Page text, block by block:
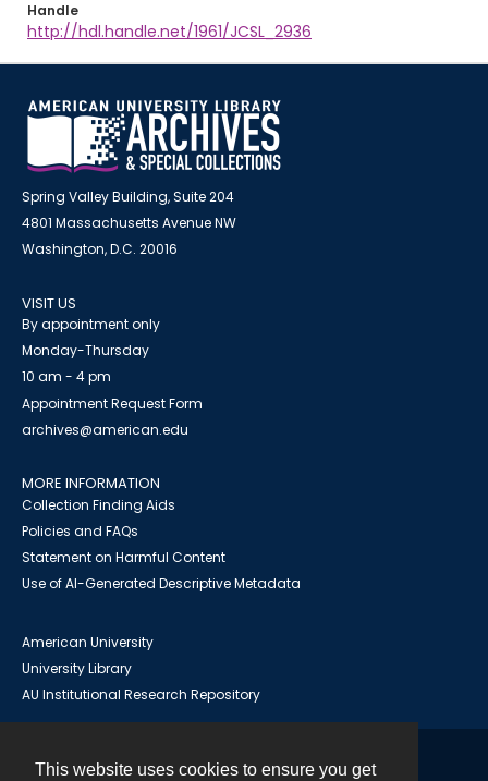
This website uses cookies to ensure you get
Handle
http://hdl.handle.net/1961/JCSL_2936
Spring Valley Building, Suite 204
4801 Massachusetts Avenue NW
Washington, D.C. 20016
VISIT US
By appointment only
Monday-Thursday
10 am - 4 pm
Appointment Request Form
archives@american.edu
MORE INFORMATION
Collection Finding Aids
Policies and FAQs
Statement on Harmful Content
Use of AI-Generated Descriptive Metadata
American University
University Library
AU Institutional Research Repository